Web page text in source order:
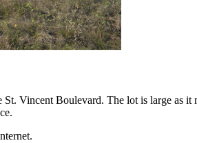
Vincent Boulevard. The lot is large as